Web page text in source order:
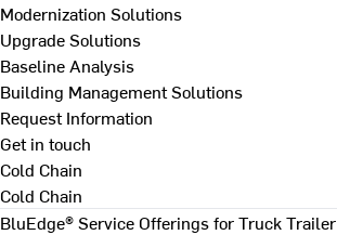
Modernization Solutions
Upgrade Solutions
Baseline Analysis
Building Management Solutions
Request Information
Get in touch
Cold Chain
Cold Chain
BluEdge® Service Offerings for Truck Trailer